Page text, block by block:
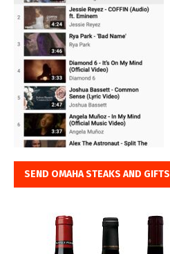
SEND OMAHA STEAKS AND GIFTS